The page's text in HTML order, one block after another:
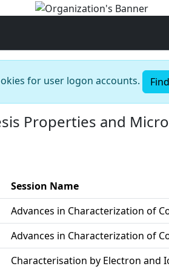
for user logon accounts.
Properties and
Session Name
Advances in Characterization of
Advances in Characterization of
Characterisation by Electron and